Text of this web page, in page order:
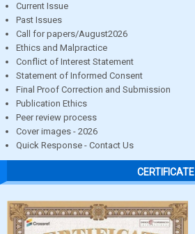
Current Issue
Past Issues
Call for papers/August2026
Ethics and Malpractice
Conflict of Interest Statement
Statement of Informed Consent
Final Proof Correction and Submission
Publication Ethics
Peer review process
Cover images - 2026
Quick Response - Contact Us
CERTIFICATE